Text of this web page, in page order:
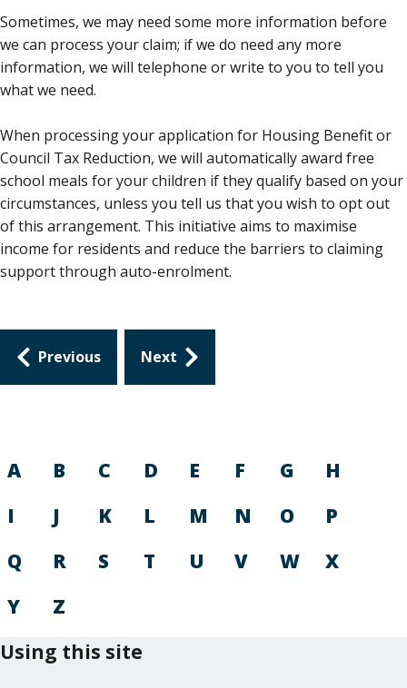
Sometimes, we may need some more information before
we can process your claim; if we do need any more
information, we will telephone or write to you to tell you
what we need.
When processing your application for Housing Benefit or
Council Tax Reduction, we will automatically award free
school meals for your children if they qualify based on your
circumstances, unless you tell us that you wish to opt out
of this arrangement. This initiative aims to maximise
income for residents and reduce the barriers to claiming
support through auto-enrolment.
Guides
navigation
Previous Next
A B C D E F G
H
I
J K L M N O
P
Q
R S T U V W
X
Y
Z
Using this site